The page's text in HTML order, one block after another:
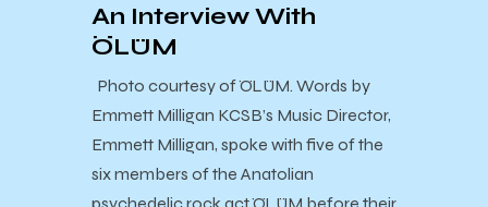
An Interview With
ÖLÜM
Photo courtesy of ÖLÜM. Words by
Emmett Milligan KCSB’s Music Director,
Emmett Milligan, spoke with five of the
six members of the Anatolian